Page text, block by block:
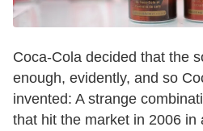
Coca-Cola decided that the
enough, evidently, and so
invented: A strange
that hit the market in 2006 in